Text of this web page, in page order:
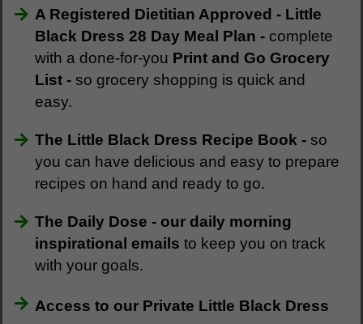
A Registered Dietitian Approved - Little
Black Dress 28 Day Meal Plan - complete
with a done-for-you Print and Go Grocery
List - so grocery shopping is quick and
easy.
The Little Black Dress Recipe Book - so
you can have delicious and easy to prepare
recipes on hand and ready to go.
The Daily Dose - our daily morning
inspirational emails to keep you on track
with your goals.
Access to our Private Little Black Dress